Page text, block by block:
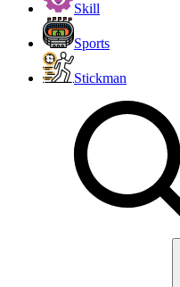
Skill
Sports
Stickman